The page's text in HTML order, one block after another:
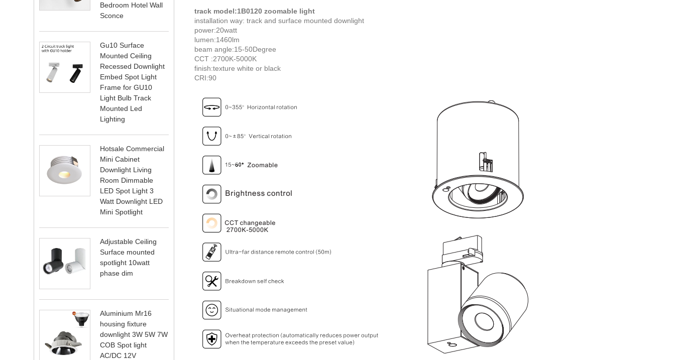
Bedroom Hotel Wall
Sconce
Gu10 Surface
Mounted Ceiling
Recessed Downlight
Embed Spot Light
Frame for GU10
Light Bulb Track
Mounted Led
Lighting
Hotsale Commercial
Mini Cabinet
Downlight Living
Room Dimmable
LED Spot Light 3
Watt Downlight LED
Mini Spotlight
Adjustable Ceiling
Surface mounted
spotlight 10watt
phase dim
Aluminium Mr16
housing fixture
downlight 3W 5W 7W
COB Spot light
AC/DC 12V
track model:1B0120 zoomable light
installation way: track and surface mounted downlight
power:20watt
lumen:1460lm
beam angle:15-50Degree
CCT :2700K-5000K
finish:texture white or black
CRI:90